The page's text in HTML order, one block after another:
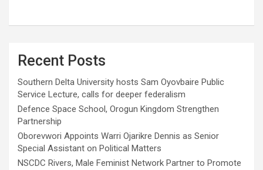
Recent Posts
Southern Delta University hosts Sam Oyovbaire Public
Service Lecture, calls for deeper federalism
Defence Space School, Orogun Kingdom Strengthen
Partnership
Oborevwori Appoints Warri Ojarikre Dennis as Senior
Special Assistant on Political Matters
NSCDC Rivers, Male Feminist Network Partner to Promote